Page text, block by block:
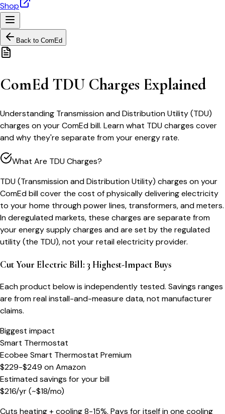
Shop
Back to ComEd
ComEd TDU Charges Explained
Understanding Transmission and Distribution Utility (TDU)
charges on your ComEd bill. Learn what TDU charges cover
and why they're separate from your energy rate.
What Are TDU Charges?
TDU (Transmission and Distribution Utility) charges on your
ComEd bill cover the cost of physically delivering electricity
to your home through power lines, transformers, and meters.
In deregulated markets, these charges are separate from
your energy supply charges and are set by the regulated
utility (the TDU), not your retail electricity provider.
Cut Your Electric Bill: 3 Highest-Impact Buys
Each product below is independently tested. Savings ranges
are from real install-and-measure data, not manufacturer
claims.
Biggest impact
Smart Thermostat
Ecobee Smart Thermostat Premium
$229-$249 onAmazon
Estimated savings for your bill
$216/yr(~$18/mo)
Cuts heating + cooling 8-15%. Pays for itself in one cooling